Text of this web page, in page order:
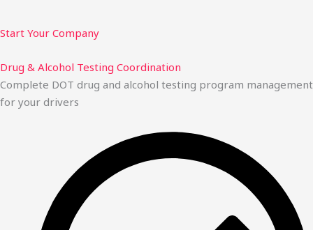
Start Your Company
Drug & Alcohol Testing Coordination
Complete DOT drug and alcohol testing program management
for your drivers